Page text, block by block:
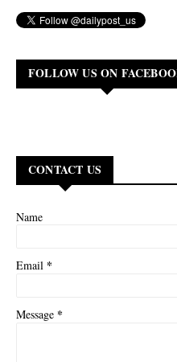
FOLLOW US ON
CONTACT US
Name
Email *
Message *